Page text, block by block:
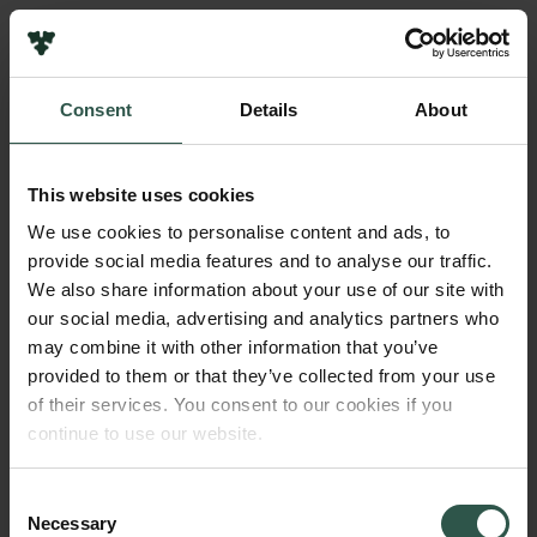
Consent Details About
This website uses cookies
We use cookies to personalise content and ads, to
provide social media features and to analyse our traffic.
We also share information about your use of our site with
our social media, advertising and analytics partners who
may combine it with other information that you’ve
provided to them or that they’ve collected from your use
of their services. You consent to our cookies if you
continue to use our website.
Selection
Necessary
Navn på bevillingshaver
Mikkel Skovgaard Peteren
År
2021
Pressekontakt
Job hos os
Nyhedsbrev
Databeskyttelsespolitik
Politik for dataetik
Whistleblowerordning
Carlsbergfamilien
Carlsbergfondet
Carlsberg Group
Frederiksborg • Nationalhistorisk Museum
Ny Carlsberg Glyptotek